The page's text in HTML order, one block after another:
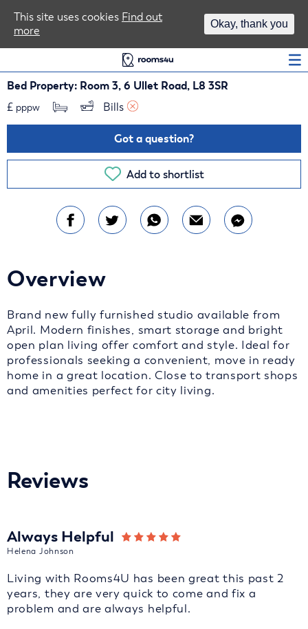
Bed Property: Room 3, 6 Ullet Road, L8 3SR
£ pppw Bills
Got a question?
Add to shortlist
Overview
Brand new fully furnished studio available from
April. Modern finishes, smart storage and bright
open plan living offer comfort and style. Ideal for
professionals seeking a convenient, move in ready
home in a great location. Close to transport shops
and amenities perfect for city living.
Reviews
Always Helpful
Helena Johnson
Living with Rooms4U has been great this past 2
years, they are very quick to come and fix a
problem and are always helpful.
This site uses cookies Find out
more
Okay, thank you